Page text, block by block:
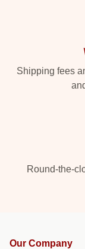
Shipping fees
Round-the-
Our Company